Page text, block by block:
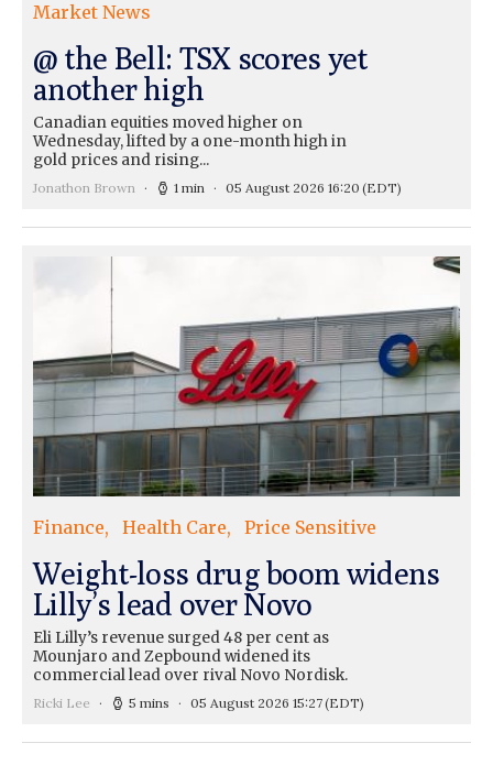
Market News
@ the Bell: TSX scores yet
another high
Canadian equities moved higher on
Wednesday, lifted by a one-month high in
gold prices and rising...
Jonathon Brown 1 min 05 August 2026 16:20 (EDT)
Finance Health Care Price Sensitive
Weight-loss drug boom widens
Lilly’s lead over Novo
Eli Lilly’s revenue surged 48 per cent as
Mounjaro and Zepbound widened its
commercial lead over rival Novo Nordisk.
Ricki Lee 5 mins 05 August 2026 15:27(EDT)